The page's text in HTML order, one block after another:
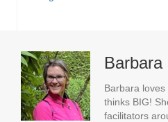
Barbara loves
thinks BIG!
facilitators